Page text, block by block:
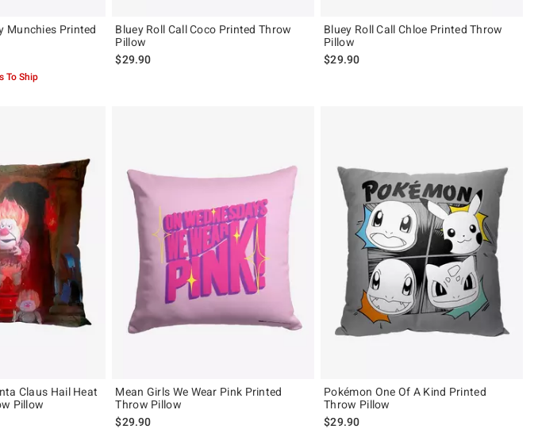
Munchies Printed
To Ship
Bluey Roll Call Coco Printed Throw
Pillow
$29.90
Bluey Roll Call Chloe Printed Throw
Pillow
$29.90
Claus Hail Heat
Pillow
Mean Girls We Wear Pink Printed
Throw Pillow
$29.90
Pokémon One Of A Kind Printed
Throw Pillow
$29.90